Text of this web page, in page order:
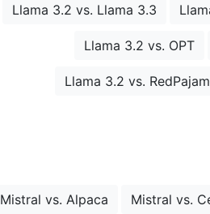
Llama 3.2 vs. Llama 3.3
Llama 3.2 vs. OPT
Llama 3.2 vs.
Mistral vs. Alpaca Mistral vs.